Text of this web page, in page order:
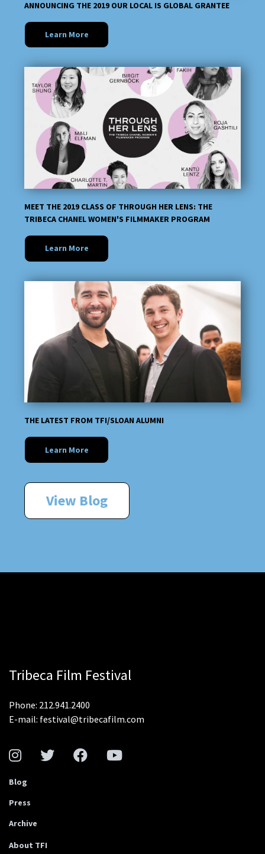
ANNOUNCING THE 2019 OUR LOCAL IS GLOBAL GRANTEE
Learn More
MEET THE 2019 CLASS OF THROUGH HER LENS: THE
TRIBECA CHANEL WOMEN'S FILMMAKER PROGRAM
Learn More
THE LATEST FROM TFI/SLOAN ALUMNI
Learn More
View Blog
Tribeca Film Festival
Phone: 212.941.2400
E-mail: festival@tribecafilm.com
Blog
Press
Archive
About TFI